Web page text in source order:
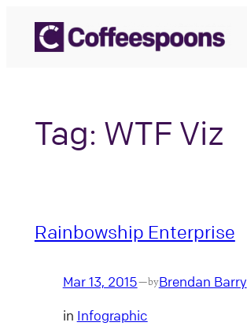
content
Tag: WTF Viz
Rainbowship Enterprise
Mar 13, 2015—byBrendan Barry
in Infographic